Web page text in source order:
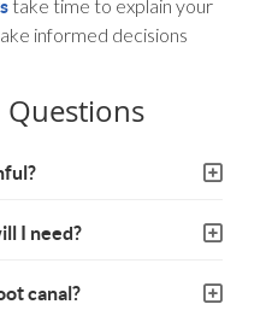
take time to explain your
informed decisions
Questions
I need?
canal?